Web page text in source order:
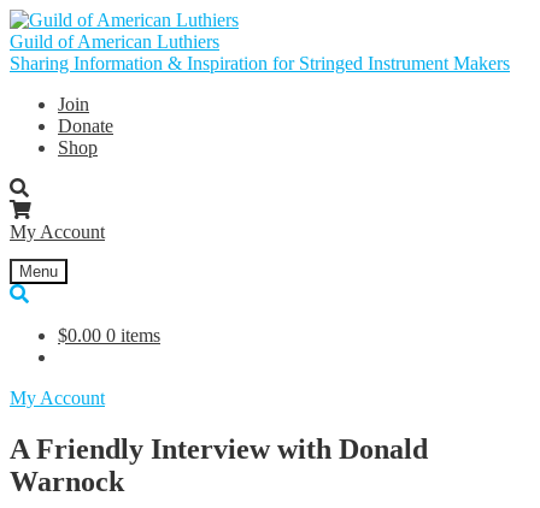
Skip
to
navigation
Skip
to
content
Guild of American Luthiers
Sharing Information & Inspiration for Stringed Instrument Makers
Join
Donate
Shop
My Account
Menu
$0.00 0 items
My Account
A Friendly Interview with Donald
Warnock